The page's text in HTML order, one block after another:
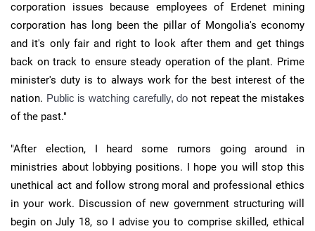
corporation issues because employees of Erdenet mining
corporation has long been the pillar of Mongolia's economy
and it's only fair and right to look after them and get things
back on track to ensure steady operation of the plant. Prime
minister's duty is to always work for the best interest of the
nation. Public is watching carefully, do not repeat the mistakes
of the past."
"After election, I heard some rumors going around in
ministries about lobbying positions. I hope you will stop this
unethical act and follow strong moral and professional ethics
in your work. Discussion of new government structuring will
begin on July 18, so I advise you to comprise skilled, ethical